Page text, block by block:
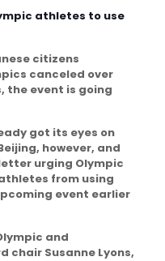
athletes to use
citizens
canceled over
the event is going
got its eyes on
however, and
urging Olympic
from using
event earlier
and
chair Susanne Lyons,